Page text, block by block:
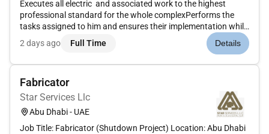
Executes all electric and associated work to the highest
professional standard for the whole complexPerforms the
tasks assigned to him and ensures their implementation while
working independently.Acts on issues and concerns in his
activity field immediately.Must be able to control the stocks
2 days ago Full Time Details
Fabricator
Star Services Llc
Abu Dhabi - UAE
Job Title: Fabricator (Shutdown Project) Location: Abu Dhabi